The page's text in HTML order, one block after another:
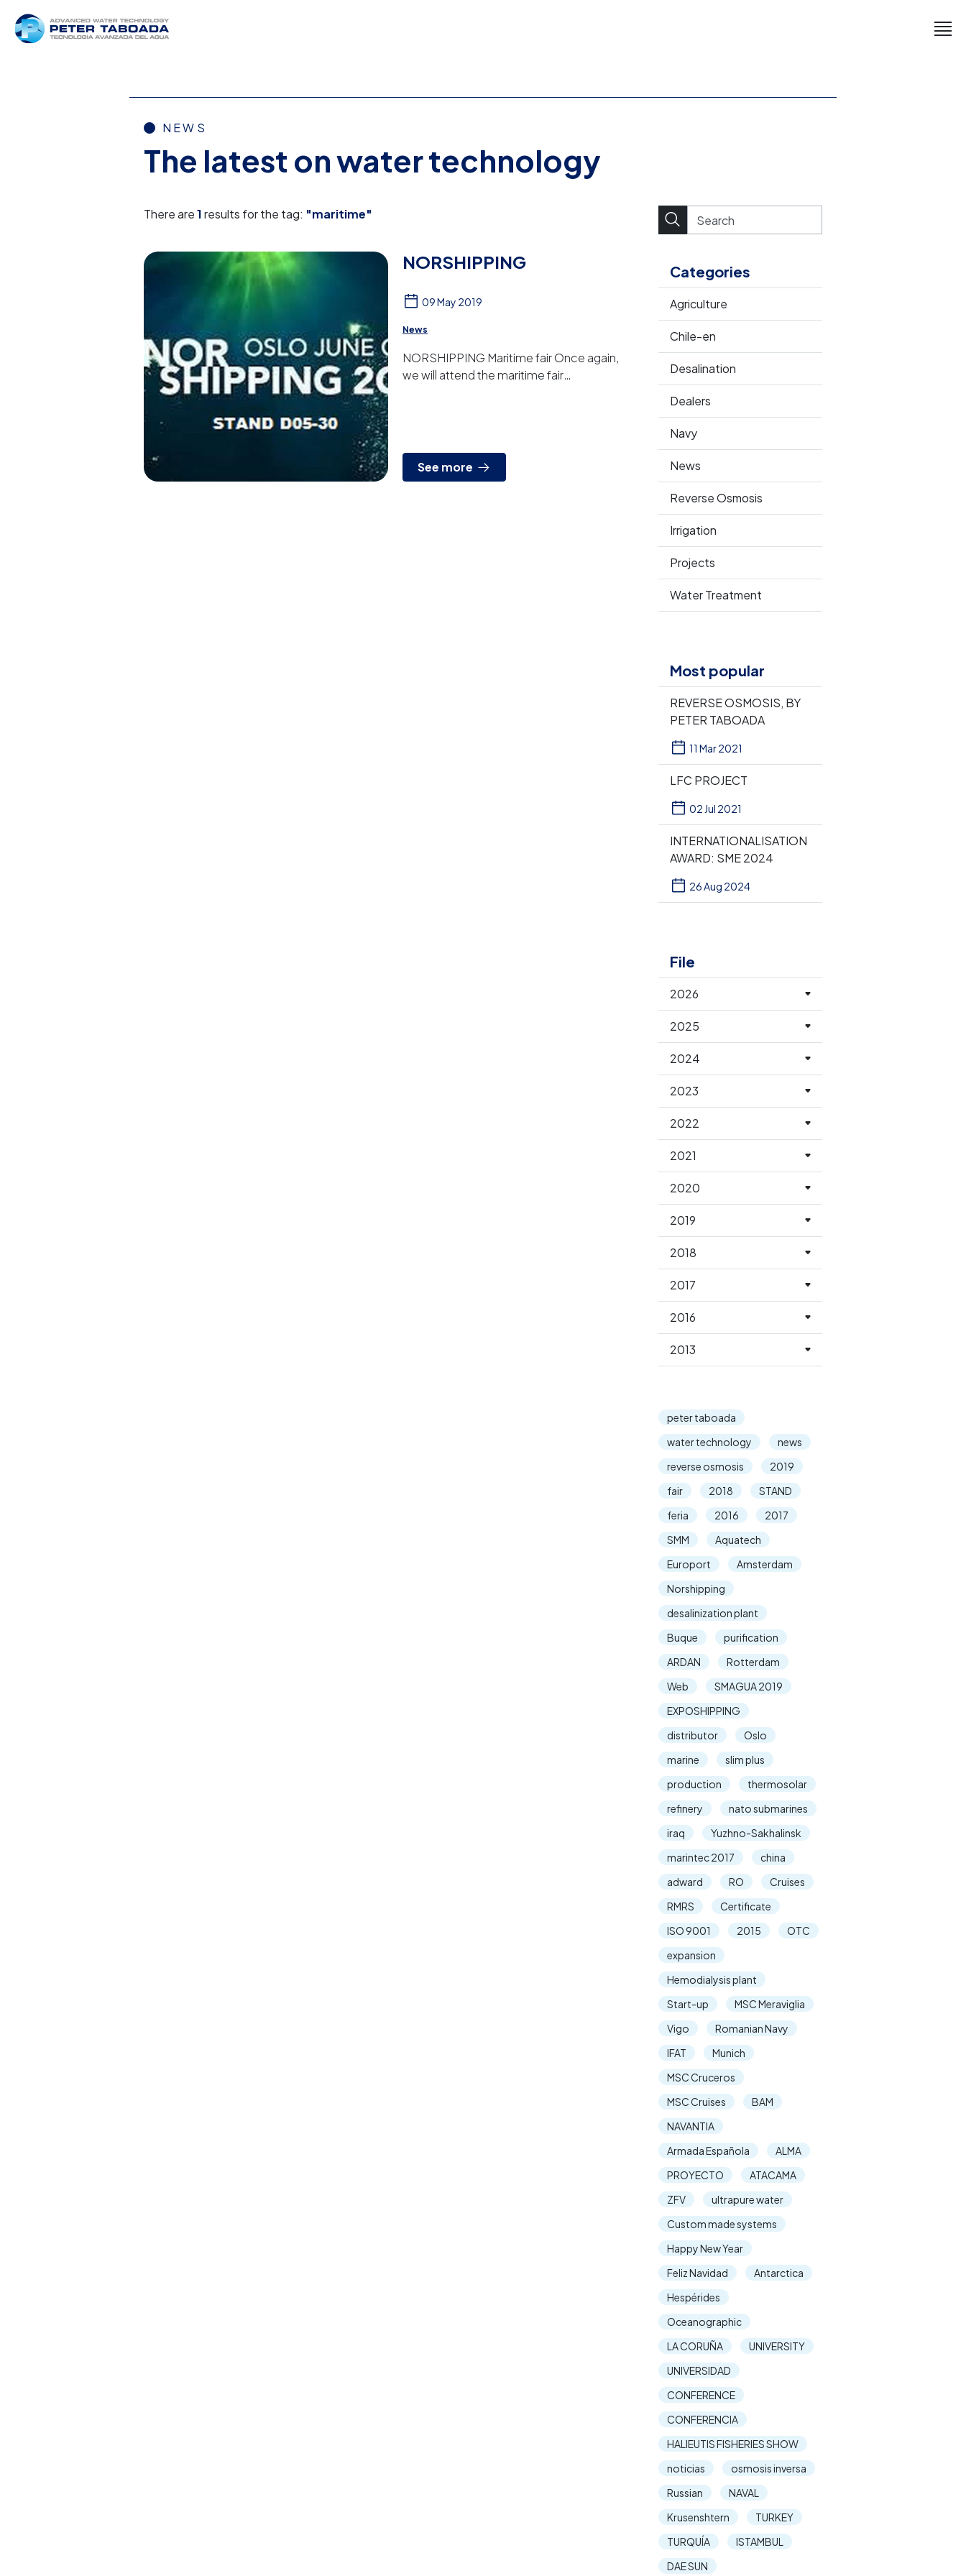
NEWS
The latest on water technology
Categories
Agriculture
Chile-en
Desalination
Dealers
Navy
News
Reverse Osmosis
Irrigation
Projects
Water Treatment
Most popular
REVERSE OSMOSIS, BY
PETER TABOADA
11 Mar 2021
LFC PROJECT
02 Jul 2021
INTERNATIONALISATION
AWARD: SME 2024
26 Aug 2024
File
2026
2025
2024
2023
2022
2021
2020
2019
2018
2017
2016
2013
peter taboada
water technology
news
reverse osmosis
2019
fair
2018
STAND
feria
2016
2017
SMM
Aquatech
Europort
Amsterdam
Norshipping
desalinization plant
Buque
purification
ARDAN
Rotterdam
Web
SMAGUA 2019
EXPOSHIPPING
distributor
Oslo
marine
slim plus
production
thermosolar
refinery
nato submarines
iraq
Yuzhno-Sakhalinsk
marintec 2017
china
adward
RO
Cruises
RMRS
Certificate
ISO 9001
2015
OTC
expansion
Hemodialysis plant
Start-up
MSC Meraviglia
Vigo
Romanian Navy
IFAT
Munich
MSC Cruceros
MSC Cruises
BAM
NAVANTIA
Armada Española
ALMA
PROYECTO
ATACAMA
ZFV
ultrapure water
Custom made systems
Happy New Year
Feliz Navidad
Antarctica
Hespérides
Oceanographic
LA CORUÑA
UNIVERSITY
UNIVERSIDAD
CONFERENCE
CONFERENCIA
HALIEUTIS FISHERIES SHOW
noticias
osmosis inversa
Russian
NAVAL
Krusenshtern
TURKEY
TURQUÍA
ISTAMBUL
DAE SUN
There are1results for the tag: "maritime"
NORSHIPPING
09 May 2019
News
NORSHIPPING Maritime fair Once again,
we will attend the maritime fair
See more